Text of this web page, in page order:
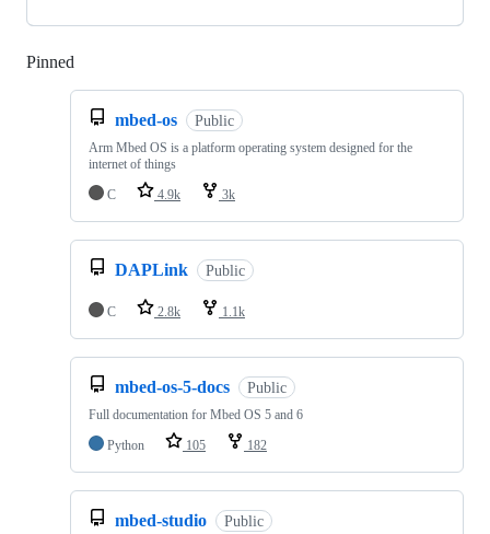
Pinned
mbed-os Public
Arm Mbed OS is a platform operating system designed for the
internet of things
C
4.9k 3k
DAPLink Public
C 2.8k 1.1k
mbed-os-5-docs Public
Full documentation for Mbed OS 5 and 6
Python
105 182
mbed-studio Public